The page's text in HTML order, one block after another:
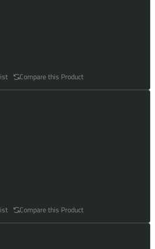
Compare this Product
Compare this Product